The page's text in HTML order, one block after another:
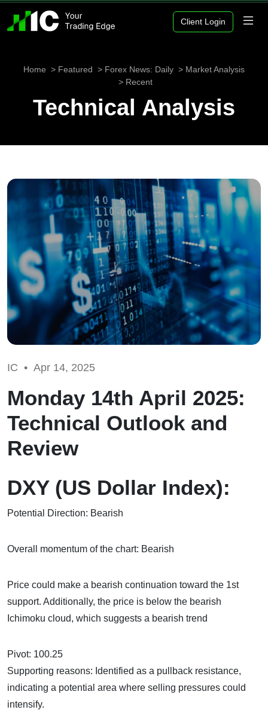
Client Login
Home Featured Forex News: Daily
Market Analysis
Recent
Technical Analysis
IC • Apr 14, 2025
Monday 14th April 2025:
Technical Outlook and
Review
DXY (US Dollar Index):
Potential Direction: Bearish
Overall momentum of the chart: Bearish
Price could make a bearish continuation toward the 1st
support. Additionally, the price is below the bearish
Ichimoku cloud, which suggests a bearish trend
Pivot: 100.25
Supporting reasons: Identified as a pullback resistance,
indicating a potential area where selling pressures could
intensify.